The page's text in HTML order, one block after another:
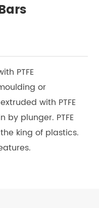
PTFE
or
with PTFE
by plunger. PTFE
king of plastics.